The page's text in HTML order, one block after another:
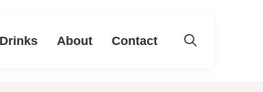
Drinks About Contact